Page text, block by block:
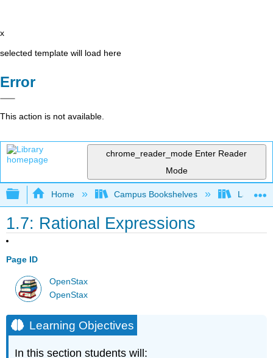
x
selected template will load here
Error
This action is not available.
chrome_reader_mode Enter Reader
Mode
Expand/collapse global hierarchy
Home Campus Bookshelves Las
1.7: Rational Expressions
Page ID
OpenStax
OpenStax
Learning Objectives
In this section students will: